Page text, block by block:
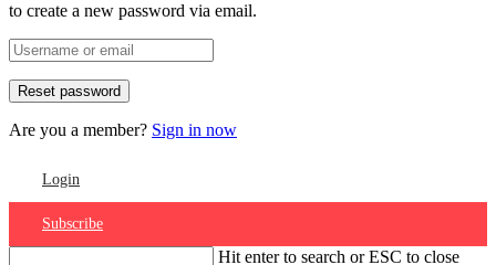
to create a new password via email.
Are you a member? Sign in now
Login
Subscribe
Hit enter to search or ESC to close